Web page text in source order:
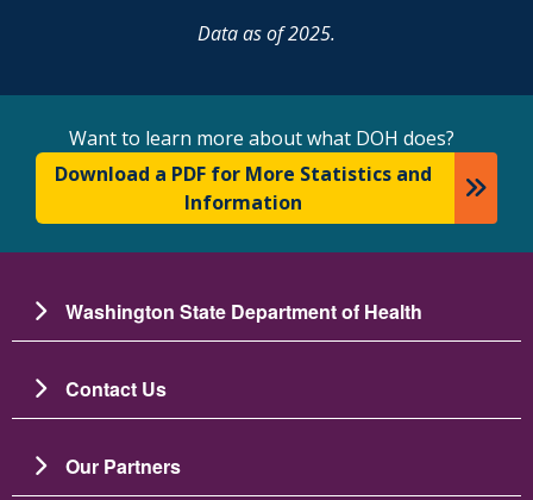
Data as of 2025.
Want to learn more about what DOH does?
Download a PDF for More Statistics and
Information
Washington State Department of Health
Contact Us
Our Partners